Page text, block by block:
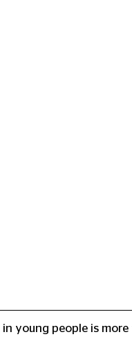
in young people is